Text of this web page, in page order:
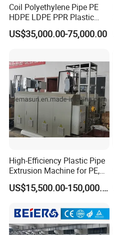
Coil Polyethylene Pipe PE
HDPE LDPE PPR Plastic
Water Gas Oil Supply
Sewage Hose Pipe Tube
Making Machine
US$35,000.00-75,000.00
High-Efficiency Plastic Pipe
Extrusion Machine for PE,
PP, ABS
US$15,500.00-150,000.00